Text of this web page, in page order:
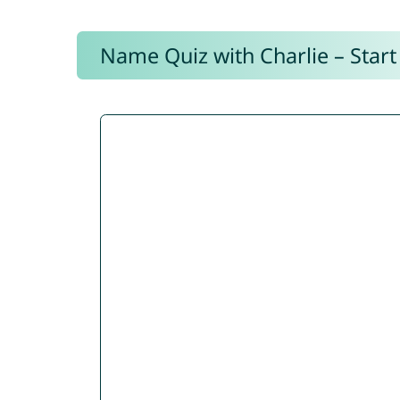
Name Quiz with Charlie –